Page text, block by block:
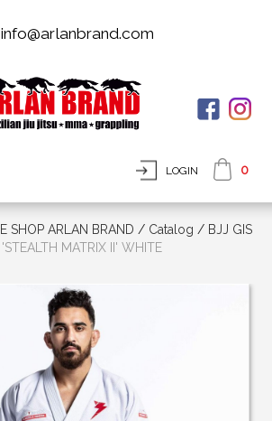
info@arlanbrand.com
LOGIN 0
SHOP ARLAN BRAND / Сatalog / BJJ GIS
MATRIX II' WHITE